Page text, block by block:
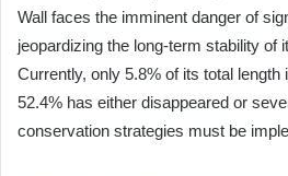
Wall faces the imminent danger of
jeopardizing the long-term stability of
Currently, only 5.8% of its total
52.4% has either disappeared or
conservation strategies must be